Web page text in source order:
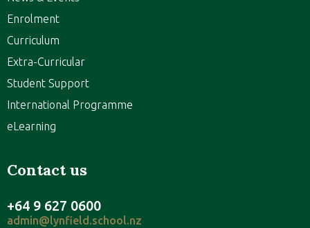
Enrolment
Curriculum
Extra-Curricular
Student Support
International Programme
eLearning
Contact us
+64 9 627 0600
admin@lynfield.school.nz